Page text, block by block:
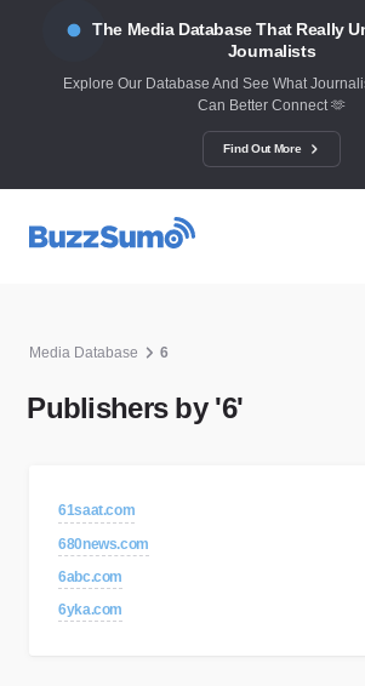
The Media Database That Really
Journalists
Explore Our Database And See What
Can Better Connect 🫶
Find Out More
Media Database 6
Publishers by '6'
61saat.com
680news.com
6abc.com
6yka.com